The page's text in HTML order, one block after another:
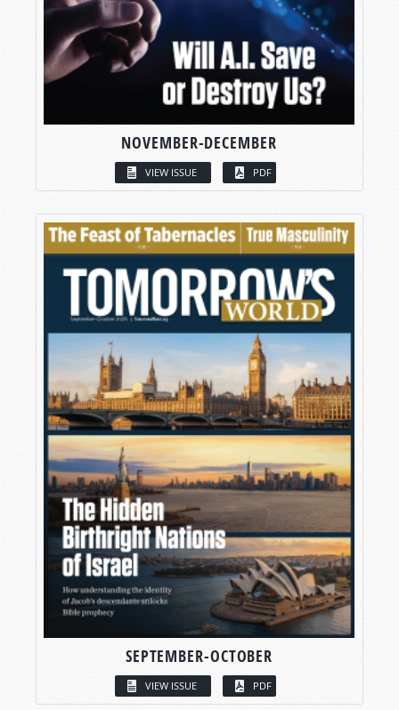
NOVEMBER-DECEMBER
VIEW ISSUE PDF
SEPTEMBER-OCTOBER
VIEW ISSUE PDF